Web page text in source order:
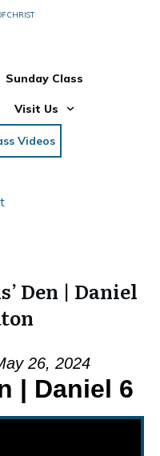
CHRIST
Sunday Class
Visit Us
Videos
Den | Daniel
26, 2024
| Daniel 6